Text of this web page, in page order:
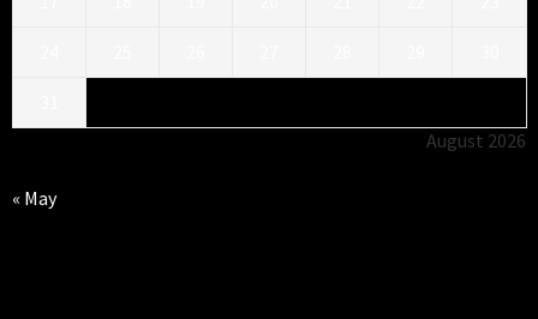
August 2026
« May